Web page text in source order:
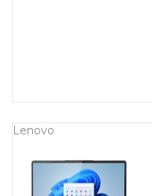
Lenovo